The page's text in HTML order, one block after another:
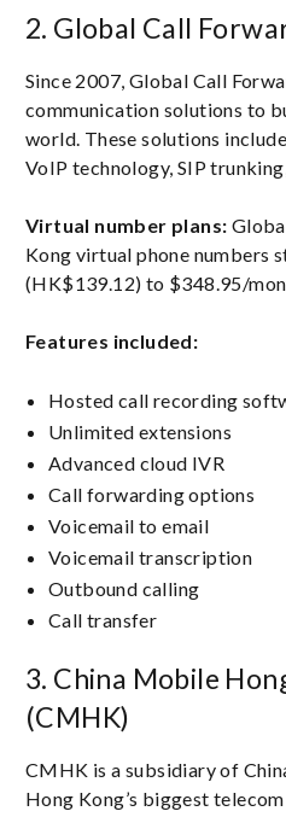
2. Global Call
Since 2007, Global Call
communication solutions to
world. These solutions
VoIP technology, SIP
Virtual number plans:
Kong virtual phone numbers
(HK$139.12) to $348.95/
Features included:
Hosted call recording
Unlimited extensions
Advanced cloud IVR
Call forwarding options
Voicemail to email
Voicemail transcription
Outbound calling
Call transfer
3. China Mobile
(CMHK)
CMHK is a subsidiary of
Hong Kong’s biggest